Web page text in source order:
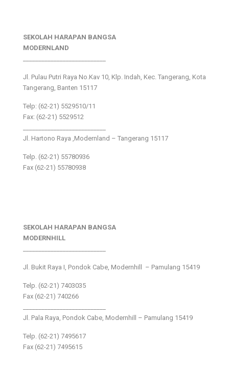
SEKOLAH HARAPAN BANGSA
MODERNLAND
Jl. Pulau Putri Raya No.Kav 10, Klp. Indah, Kec. Tangerang, Kota
Tangerang, Banten 15117
Telp: (62-21) 5529510/11
Fax: (62-21) 5529512
Jl. Hartono Raya ,Modernland – Tangerang 15117
Telp. (62-21) 55780936
Fax (62-21) 55780938
SEKOLAH HARAPAN BANGSA
MODERNHILL
Jl. Bukit Raya I, Pondok Cabe, Modernhill – Pamulang 15419
Telp. (62-21) 7403035
Fax (62-21) 740266
Jl. Pala Raya, Pondok Cabe, Modernhill – Pamulang 15419
Telp. (62-21) 7495617
Fax (62-21) 7495615